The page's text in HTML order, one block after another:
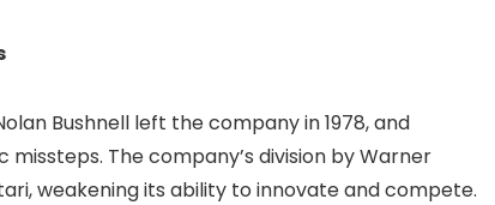
Bushnell left the company in 1978, and
The company’s division by Warner
weakening its ability to innovate and compete.